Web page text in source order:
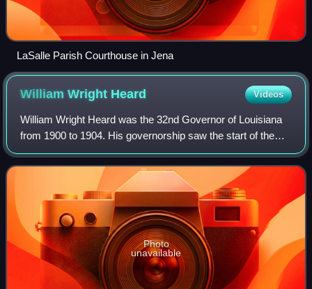
LaSalle Parish Courthouse in Jena
William Wright Heard Videos
William Wright Heard was the 32nd Governor of Louisiana
from 1900 to 1904. His governorship saw the start of the
Louisiana's oil and gas industry.
Photo
unavailable